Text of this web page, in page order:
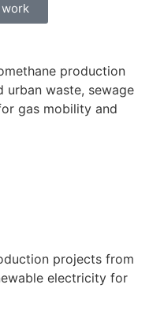
production
waste, sewage
gas mobility and
projects from
electricity for